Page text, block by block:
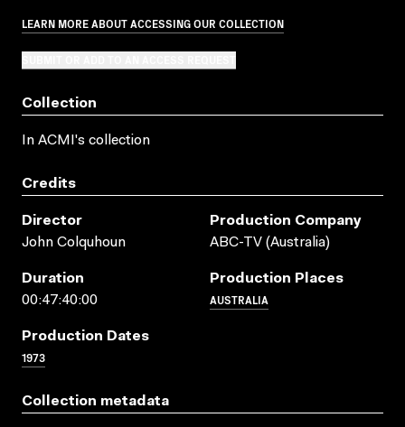
LEARN MORE ABOUT ACCESSING OUR COLLECTION
Collection
In ACMI's collection
Credits
Director
John Colquhoun
Production Company
ABC-TV (Australia)
Duration
00:47:40:00
Production Places
AUSTRALIA
Production Dates
1973
Collection metadata